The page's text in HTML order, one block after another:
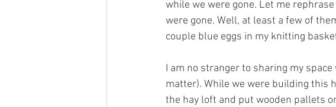
while we were gone. Let me
were gone. Well, at least a few of
couple blue eggs in my knitting
I am no stranger to sharing my
matter). While we were building this
the hay loft and put wooden pallets